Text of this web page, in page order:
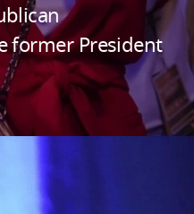
former President